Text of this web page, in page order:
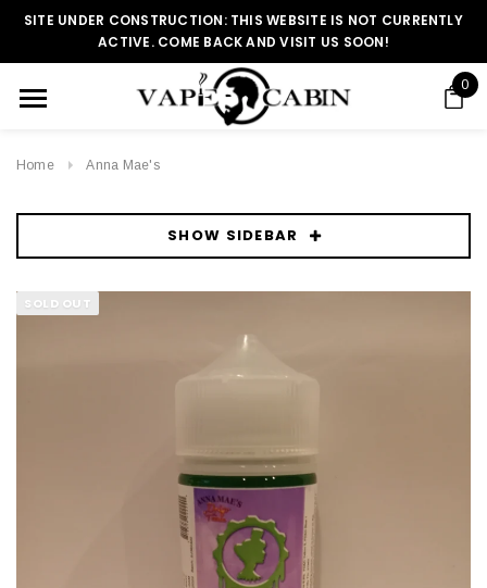
SITE UNDER CONSTRUCTION: THIS WEBSITE IS NOT CURRENTLY
ACTIVE. COME BACK AND VISIT US SOON!
0
Home Anna Mae's
SHOW SIDEBAR
SOLD OUT